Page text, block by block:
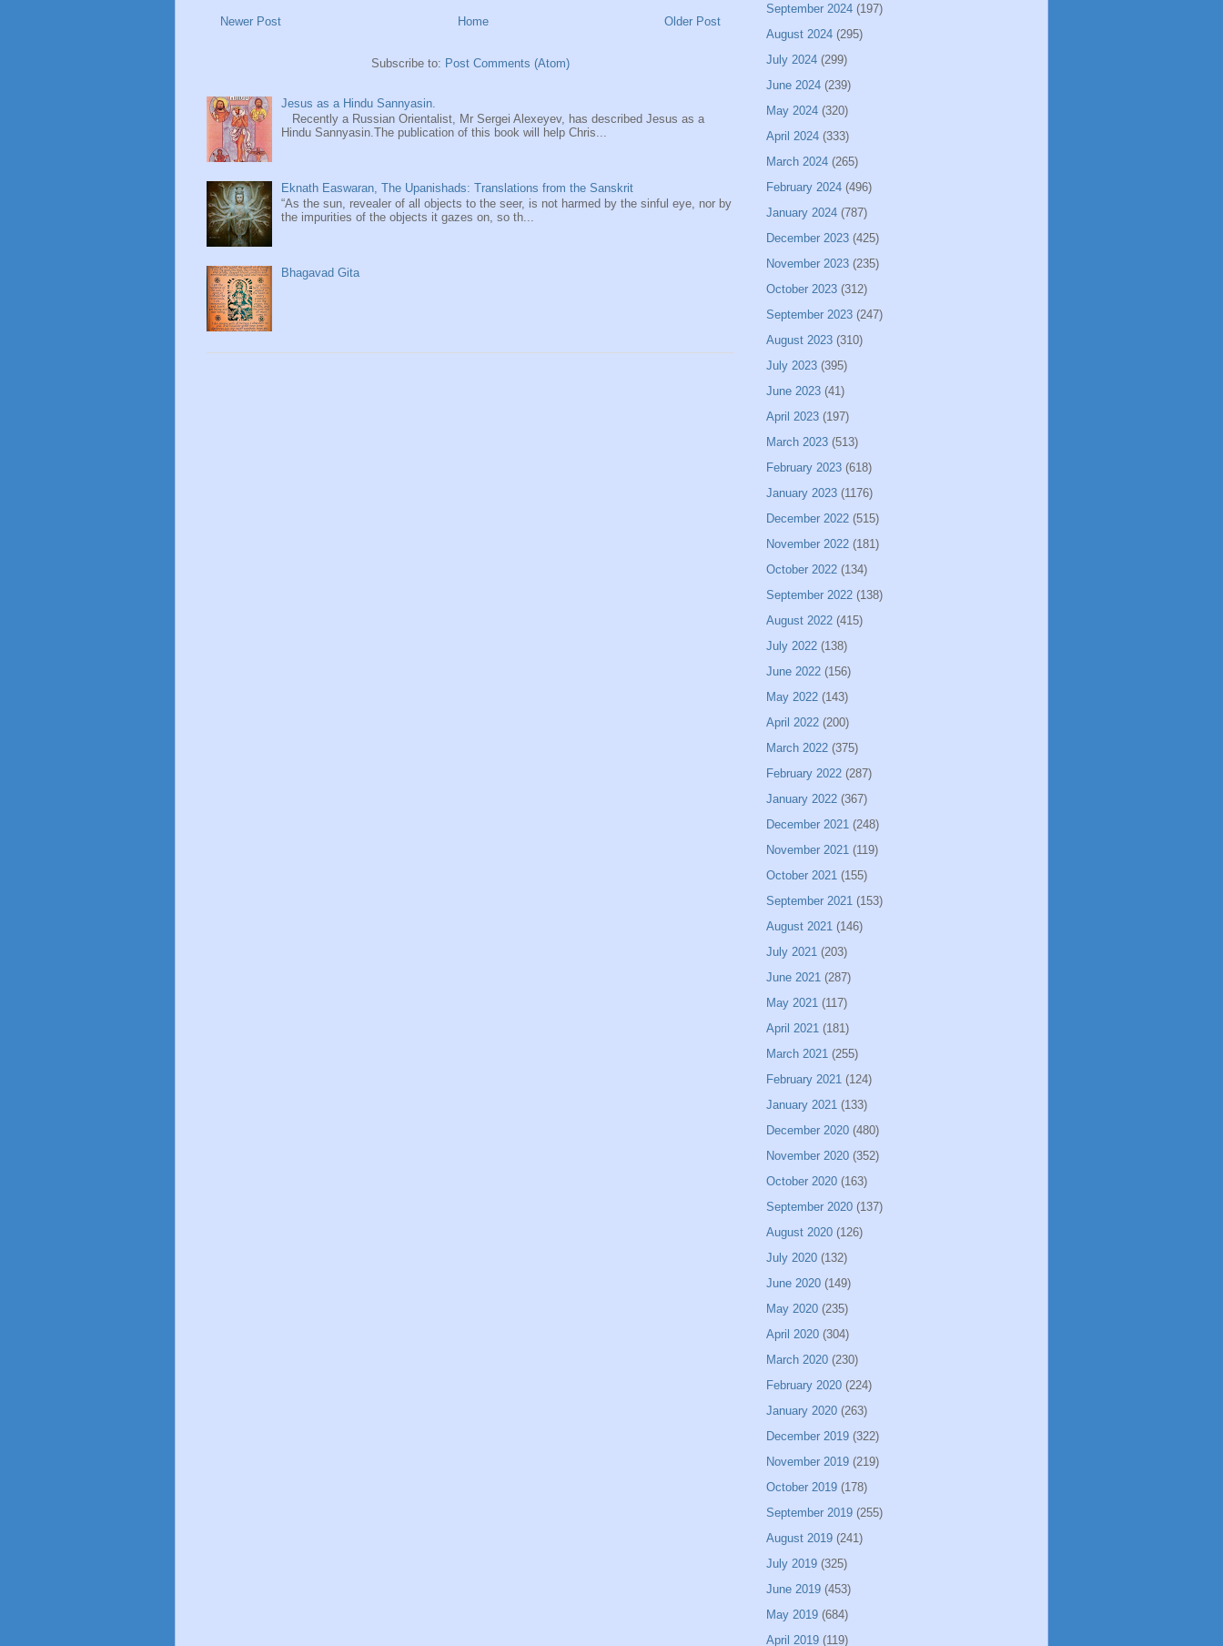
Newer Post Older Post
Home
Subscribe to: Post Comments (Atom)
Jesus as a Hindu Sannyasin.
Recently a Russian Orientalist, Mr Sergei Alexeyev, has described Jesus as a
Hindu Sannyasin.The publication of this book will help Chris...
Eknath Easwaran, The Upanishads: Translations from the Sanskrit
“As the sun, revealer of all objects to the seer, is not harmed by the sinful eye, nor by
the impurities of the objects it gazes on, so th...
Bhagavad Gita
September 2024 (197)
August 2024 (295)
July 2024 (299)
June 2024 (239)
May 2024 (320)
April 2024 (333)
March 2024 (265)
February 2024 (496)
January 2024 (787)
December 2023 (425)
November 2023 (235)
October 2023 (312)
September 2023 (247)
August 2023 (310)
July 2023 (395)
June 2023 (41)
April 2023 (197)
March 2023 (513)
February 2023 (618)
January 2023 (1176)
December 2022 (515)
November 2022 (181)
October 2022 (134)
September 2022 (138)
August 2022 (415)
July 2022 (138)
June 2022 (156)
May 2022 (143)
April 2022 (200)
March 2022 (375)
February 2022 (287)
January 2022 (367)
December 2021 (248)
November 2021 (119)
October 2021 (155)
September 2021 (153)
August 2021 (146)
July 2021 (203)
June 2021 (287)
May 2021 (117)
April 2021 (181)
March 2021 (255)
February 2021 (124)
January 2021 (133)
December 2020 (480)
November 2020 (352)
October 2020 (163)
September 2020 (137)
August 2020 (126)
July 2020 (132)
June 2020 (149)
May 2020 (235)
April 2020 (304)
March 2020 (230)
February 2020 (224)
January 2020 (263)
December 2019 (322)
November 2019 (219)
October 2019 (178)
September 2019 (255)
August 2019 (241)
July 2019 (325)
June 2019 (453)
May 2019 (684)
April 2019 (119)